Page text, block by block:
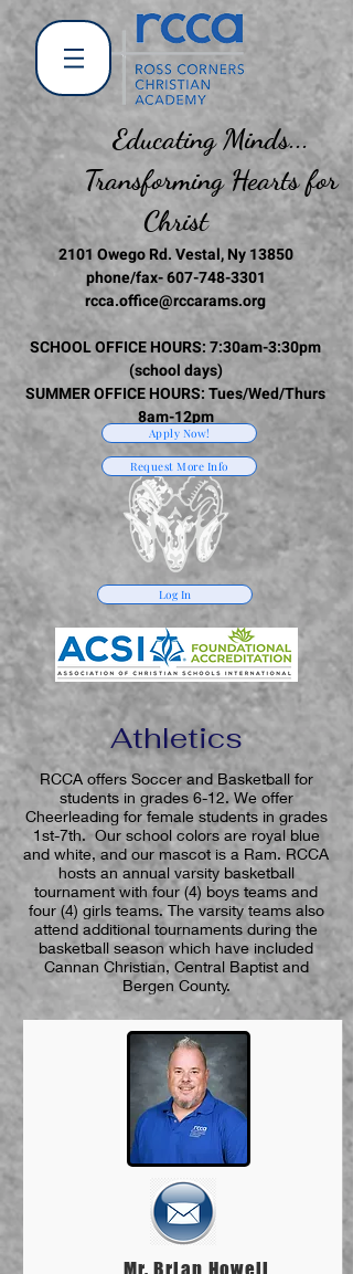
Educating Minds...
Transforming Hearts for
Christ
2101 Owego Rd. Vestal, Ny 13850
phone/fax-607-748-3301
rcca.office@rccarams.org
SCHOOL OFFICE HOURS: 7:30am-3:30pm
(school days)
SUMMER OFFICE HOURS: Tues/Wed/Thurs
8am-12pm
Log In
Apply Now!
Request More Info
Athletics
RCCA offers Soccer and Basketball for
students in grades 6-12. We offer
Cheerleading for female students in grades
1st-7th. Our school colors are royal blue
and white, and our mascot is a Ram. RCCA
hosts an annual varsity basketball
tournament with four (4) boys teams and
four (4) girls teams. The varsity teams also
attend additional tournaments during the
basketball season which have included
Cannan Christian, Central Baptist and
Bergen County.
Mr. Brian Howell